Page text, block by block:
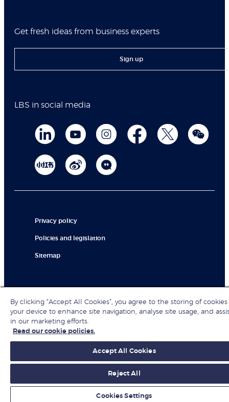
Get fresh ideas from business experts
Sign up
LBS in social media
Privacy policy
Policies and legislation
Sitemap
By clicking “Accept All Cookies”, you agree to the storing of
your device to enhance site navigation, analyse site usage, and
in our marketing efforts.
Read our cookie policies.
Accept All Cookies
Reject All
Cookies Settings